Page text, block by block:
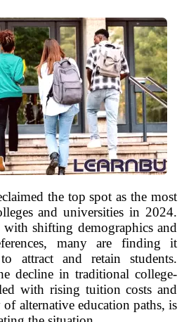
the top spot as the most
and universities in 2024.
shifting demographics and
many are finding it
attract and retain students.
decline in traditional college-
with rising tuition costs and
alternative education paths, is